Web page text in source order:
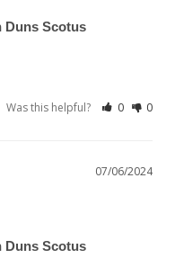
Duns Scotus
Was this helpful? 0 0
07/06/2024
Duns Scotus